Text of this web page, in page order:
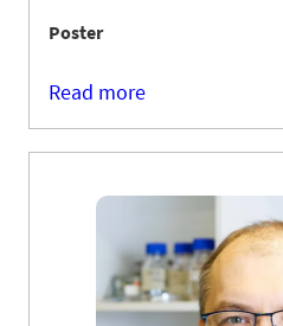
Poster
Read more